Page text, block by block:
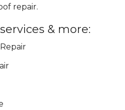
repair.
& more: